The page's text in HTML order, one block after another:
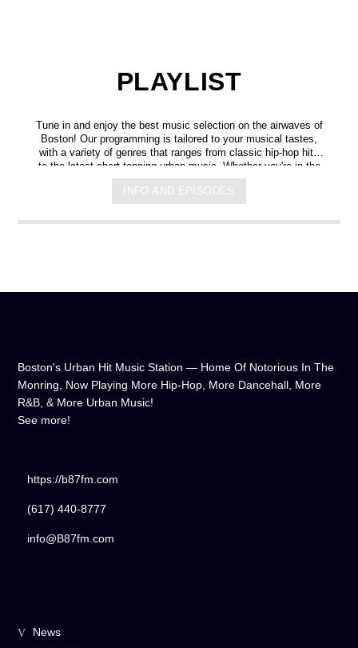
PLAYLIST
Tune in and enjoy the best music selection on the airwaves of
Boston! Our programming is tailored to your musical tastes,
with a variety of genres that ranges from classic hip-hop hits
to the latest chart-topping urban music. Whether you're in the
mood for some upbeat tracks or smooth grooves, we've got
you covered. You can listen to us anytime, anywhere, from
any device, and experience crystal-clear sound quality that will
make you feel like you're right in the on-air studio with us. So
INFO AND EPISODES
Boston's Urban Hit Music Station — Home Of Notorious In The
Monring, Now Playing More Hip-Hop, More Dancehall, More
R&B, & More Urban Music!
See more!
https://b87fm.com
(617) 440-8777
info@B87fm.com
News